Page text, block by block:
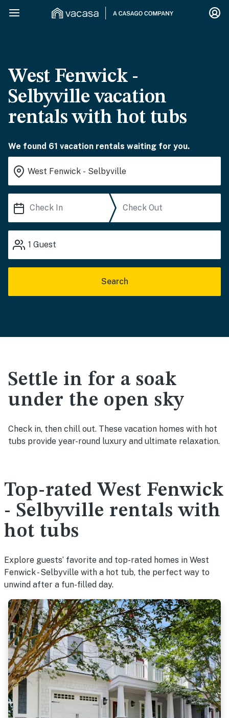
West Fenwick -
Selbyville vacation
rentals with hot tubs
We found 61 vacation rentals waiting for you.
1 Guest
Search
Settle in for a soak
under the open sky
Check in, then chill out. These vacation homes with hot
tubs provide year-round luxury and ultimate relaxation.
Top-rated West Fenwick
- Selbyville rentals with
hot tubs
Explore guests’ favorite and top-rated homes in West
Fenwick - Selbyville with a hot tub, the perfect way to
unwind after a fun-filled day.